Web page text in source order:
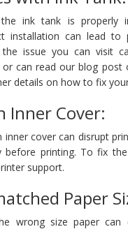
the ink tank is properly
installation can lead to
the issue you can visit
or can read our blog post
details on how to fix
Inner Cover:
inner cover can disrupt
before printing. To fix
support.
Paper
wrong size paper can